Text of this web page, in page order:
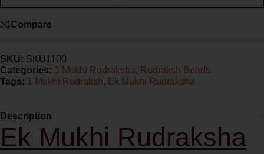
Compare
SKU: SKU1100
Categories: 1 Mukhi Rudraksha, Rudraksh Beads
Tags: 1 Mukhi Rudraksh, Ek Mukhi Rudraksha
Description
Ek Mukhi Rudraksha